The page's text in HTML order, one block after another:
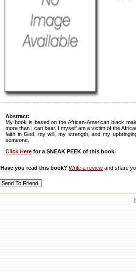
Abstract:
My book is based on the African-American black
more than I can bear. I myself am a victim of the
faith in God, my will, my strength, and my
someone.
Click Here for a SNEAK PEEK of this book.
Have you read this book? Write a review and share